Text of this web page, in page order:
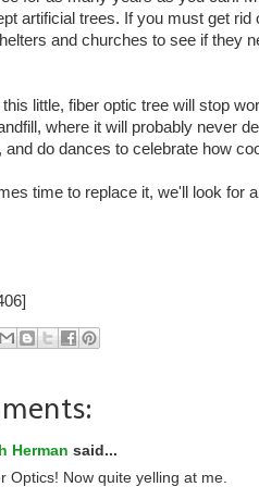
artificial trees. If you must get rid
and churches to see if they
this little, fiber optic tree will stop
where it will probably never
and do dances to celebrate how
time to replace it, we'll look for
Herman said...
Optics! Now quite yelling at me.